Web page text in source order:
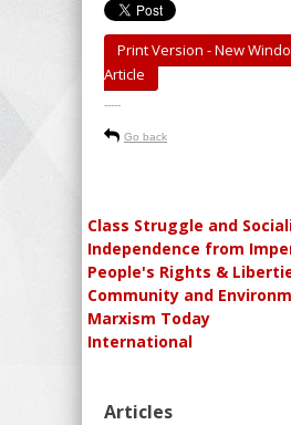
Print Version - New
Article
-----
Go back
Class Struggle and
Independence from
People's Rights &
Community and
Marxism Today
International
Articles